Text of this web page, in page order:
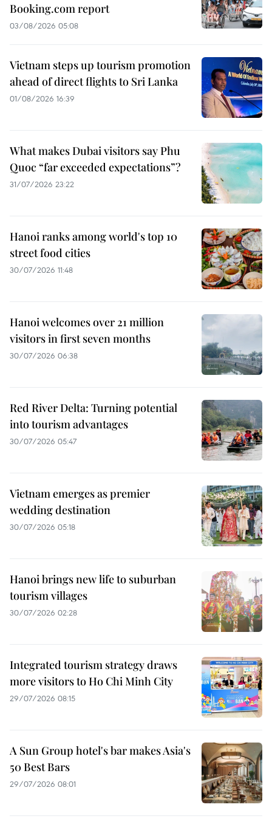
Booking.com report
03/08/2026 05:08
Vietnam steps up tourism promotion
ahead of direct flights to Sri Lanka
01/08/2026 16:39
What makes Dubai visitors say Phu
Quoc “far exceeded expectations”?
31/07/2026 23:22
Hanoi ranks among world's top 10
street food cities
30/07/2026 11:48
Hanoi welcomes over 21 million
visitors in first seven months
30/07/2026 06:38
Red River Delta: Turning potential
into tourism advantages
30/07/2026 05:47
Vietnam emerges as premier
wedding destination
30/07/2026 05:18
Hanoi brings new life to suburban
tourism villages
30/07/2026 02:28
Integrated tourism strategy draws
more visitors to Ho Chi Minh City
29/07/2026 08:15
A Sun Group hotel's bar makes Asia's
50 Best Bars
29/07/2026 08:01